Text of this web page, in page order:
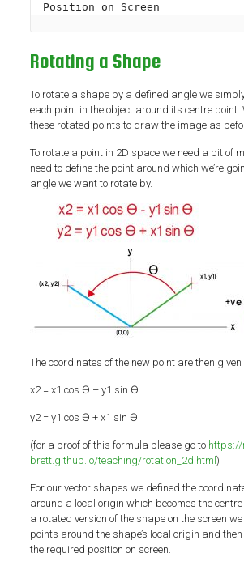
Position on Screen
Rotating a Shape
To rotate a shape by a defined angle we
each point in the object around its centre point.
these rotated points to draw the image as
To rotate a point in 2D space we need a bit of
need to define the point around which we’re
angle we want to rotate by.
The coordinates of the new point are then given
x2 = x1 cos Ɵ – y1 sin Ɵ
y2 = y1 cos Ɵ + x1 sin Ɵ
(for a proof of this formula please go to
brett.github.io/teaching/rotation_2d.html )
For our vector shapes we defined the
around a local origin which becomes the
a rotated version of the shape on the screen
points around the shape’s local origin and
the required position on screen.